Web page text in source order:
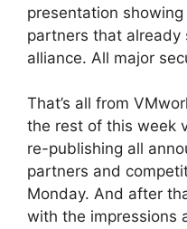
presentation
partners that already
alliance. All major
That’s all from
the rest of this week
re-publishing all
partners and
Monday. And after
with the impressions